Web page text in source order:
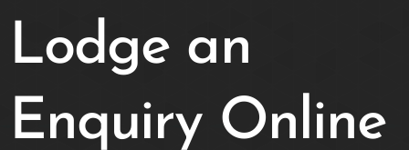
Lodge an
Enquiry Online